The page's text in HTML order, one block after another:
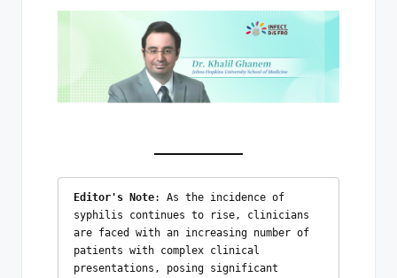
Editor's Note: As the incidence of
syphilis continues to rise, clinicians
are faced with an increasing number of
patients with complex clinical
presentations, posing significant